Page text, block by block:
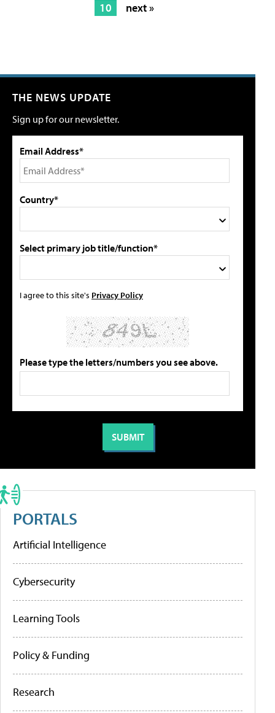
10
next »
THE NEWS UPDATE
Sign up for our newsletter.
Email Address*
Country*
Select primary job title/function*
I agree to this site's Privacy Policy
Please type the letters/numbers you see above.
PORTALS
Artificial Intelligence
Cybersecurity
Learning Tools
Policy & Funding
Research